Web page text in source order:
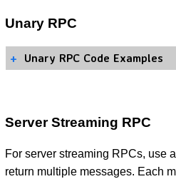
Unary RPC
Unary RPC Code Examples
Server Streaming RPC
For server streaming RPCs, use
return multiple messages. Each